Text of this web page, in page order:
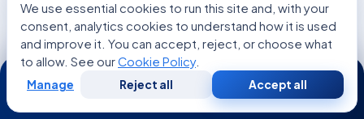
Get a Free Medical Opinion
Free No obligation Reply within 24h
We use essential cookies to run this site and, with your
consent, analytics cookies to understand how it is used
and improve it. You can accept, reject, or choose what
to allow. See ourCookie Policy.
Manage Reject all Accept all
24/7
WhatsApp Call Now
Consultation
Second
Opinion